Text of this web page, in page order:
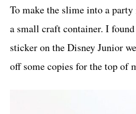
To make the slime into a
a small craft container. I
sticker on the Disney Junior
off some copies for the top of